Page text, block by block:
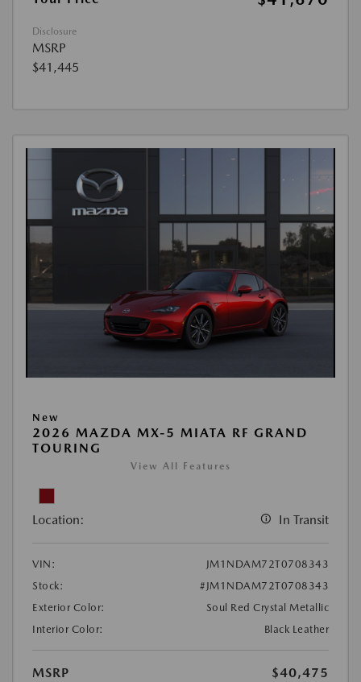
Disclosure
MSRP
$41,445
New
2026 MAZDA MX-5 MIATA RF GRAND
TOURING
View All Features
Location: In Transit
VIN:
JM1NDAM72T0708343
Stock:
#JM1NDAM72T0708343
Exterior Color:
Soul Red Crystal Metallic
Interior Color:
Black Leather
MSRP
$40,475